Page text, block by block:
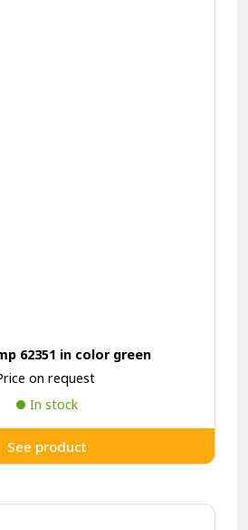
62351 in color green
on request
In stock
See product